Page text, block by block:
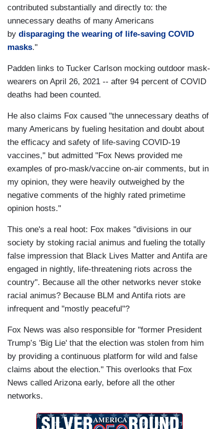
contributed substantially and directly to: the
unnecessary deaths of many Americans
by disparaging the wearing of life-saving COVID
masks."
Padden links to Tucker Carlson mocking outdoor mask-
wearers on April 26, 2021 -- after 94 percent of COVID
deaths had been counted.
He also claims Fox caused "the unnecessary deaths of
many Americans by fueling hesitation and doubt about
the efficacy and safety of life-saving COVID-19
vaccines," but admitted "Fox News provided me
examples of pro-mask/vaccine on-air comments, but in
my opinion, they were heavily outweighed by the
negative comments of the highly rated primetime
opinion hosts."
This one's a real hoot: Fox makes "divisions in our
society by stoking racial animus and fueling the totally
false impression that Black Lives Matter and Antifa are
engaged in nightly, life-threatening riots across the
country". Because all the other networks never stoke
racial animus? Because BLM and Antifa riots are
infrequent and "mostly peaceful"?
Fox News was also responsible for "former President
Trump’s 'Big Lie' that the election was stolen from him
by providing a continuous platform for wild and false
claims about the election." This overlooks that Fox
News called Arizona early, before all the other
networks.